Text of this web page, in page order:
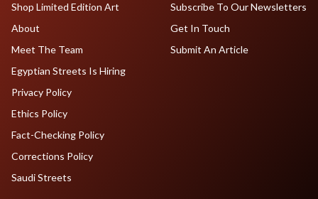
Shop Limited Edition Art
About
Meet The Team
Egyptian Streets Is Hiring
Subscribe To Our Newsletters
Get In Touch
Submit An Article
Privacy Policy
Ethics Policy
Fact-Checking Policy
Corrections Policy
Saudi Streets